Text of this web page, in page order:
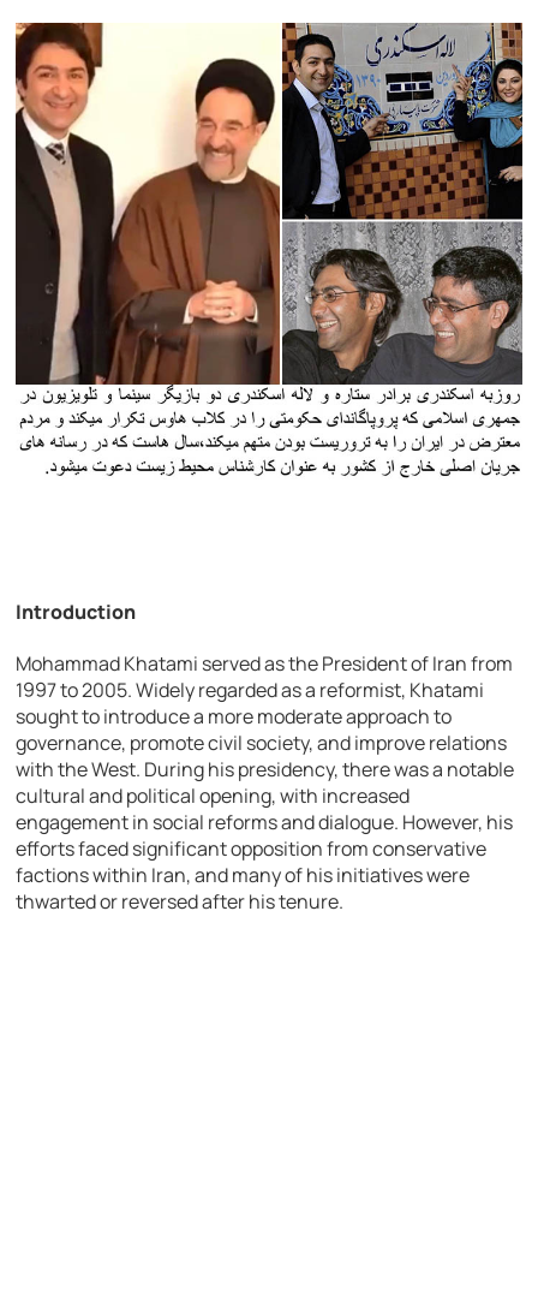
Introduction
Mohammad Khatami served as the President of Iran from
1997 to 2005. Widely regarded as a reformist, Khatami
sought to introduce a more moderate approach to
governance, promote civil society, and improve relations
with the West. During his presidency, there was a notable
cultural and political opening, with increased
engagement in social reforms and dialogue. However, his
efforts faced significant opposition from conservative
factions within Iran, and many of his initiatives were
thwarted or reversed after his tenure.